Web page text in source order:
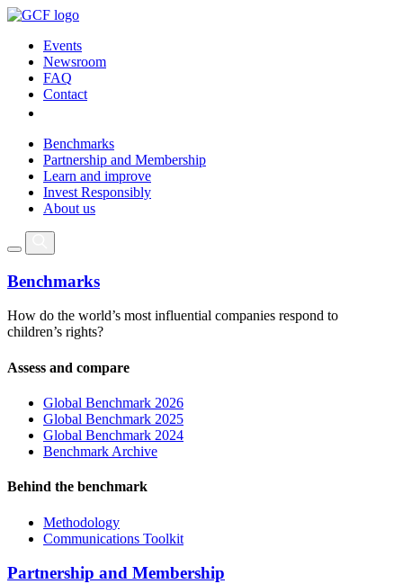
Events
Newsroom
FAQ
Contact
Benchmarks
Partnership and Membership
Learn and improve
Invest Responsibly
About us
Benchmarks
How do the world’s most influential companies respond to
children’s rights?
Assess and compare
Global Benchmark 2026
Global Benchmark 2025
Global Benchmark 2024
Benchmark Archive
Behind the benchmark
Methodology
Communications Toolkit
Partnership and Membership